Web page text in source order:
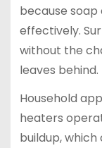
because
effectively.
without the
leaves behind.
Household
heaters
buildup,